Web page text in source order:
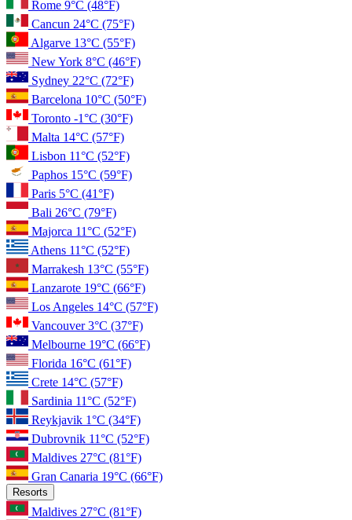
Rome 9°C (48°F)
Cancun 24°C (75°F)
Algarve 13°C (55°F)
New York 8°C (46°F)
Sydney 22°C (72°F)
Barcelona 10°C (50°F)
Toronto -1°C (30°F)
Malta 14°C (57°F)
Lisbon 11°C (52°F)
Paphos 15°C (59°F)
Paris 5°C (41°F)
Bali 26°C (79°F)
Majorca 11°C (52°F)
Athens 11°C (52°F)
Marrakesh 13°C (55°F)
Lanzarote 19°C (66°F)
Los Angeles 14°C (57°F)
Vancouver3°C (37°F)
Melbourne 19°C (66°F)
Florida 16°C (61°F)
Crete 14°C (57°F)
Sardinia 11°C (52°F)
Reykjavik 1°C (34°F)
Dubrovnik 11°C (52°F)
Maldives 27°C (81°F)
Gran Canaria 19°C (66°F)
Resorts
Maldives 27°C (81°F)